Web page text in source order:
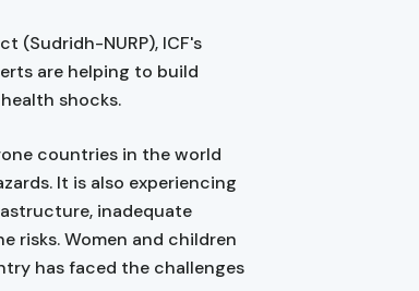
(Sudridh-NURP), ICF's
are helping to build
shocks.
countries in the world
It is also experiencing
inadequate
risks. Women and children
has faced the challenges